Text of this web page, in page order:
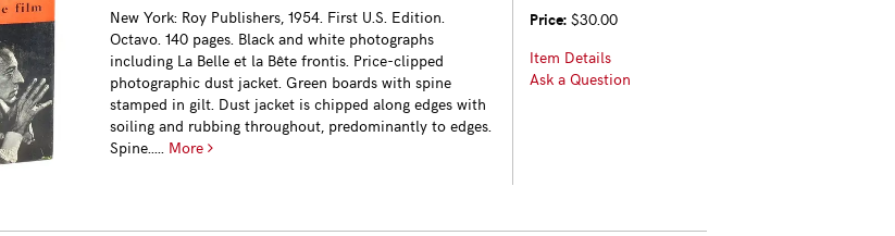
New York: Roy Publishers, 1954. First U.S. Edition.
Octavo. 140 pages. Black and white photographs
including La Belle et la Bête frontis. Price-clipped
photographic dust jacket. Green boards with spine
stamped in gilt. Dust jacket is chipped along edges with
soiling and rubbing throughout, predominantly to edges.
Spine..... More
Price:$30.00
Item Details
Ask a Question